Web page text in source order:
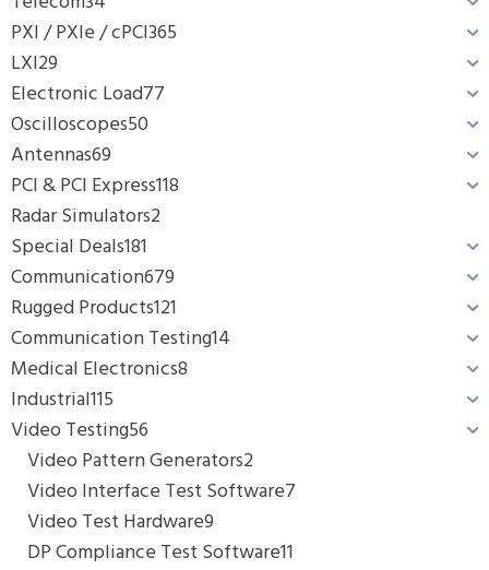
PXI / PXIe / cPCI365
LXI29
Electronic Load77
Oscilloscopes50
Antennas69
PCI & PCI Express118
Radar Simulators2
Special Deals181
Communication679
Rugged Products121
Communication Testing14
Medical Electronics8
Industrial115
Video Testing56
Video Pattern Generators2
Video Interface Test Software7
Video Test Hardware9
DP Compliance Test Software11